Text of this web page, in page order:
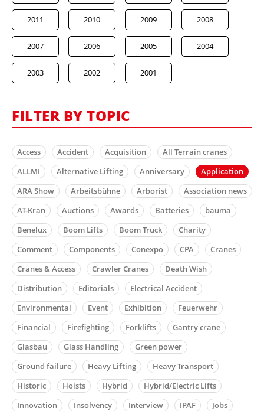
2011 2010 2009 2008
2007 2006 2005 2004
2003 2002 2001
FILTER BY TOPIC
Access Accident Acquisition
All Terrain cranes
ALLMI
Alternative Lifting Anniversary
Application
ARA Show
Arbeitsbühne Arborist
Association news
AT-Kran
Auctions Awards Batteries
bauma
Benelux
Boom Lifts Boom Truck
Charity
Comment
Components Conexpo CPA
Cranes
Cranes & Access
Crawler Cranes
Death Wish
Distribution
Editorials
Electrical Accident
Environmental
Event Exhibition
Feuerwehr
Financial
Firefighting Forklifts
Gantry crane
Glasbau
Glass Handling
Green power
Ground failure
Heavy Lifting
Heavy Transport
Historic
Hoists Hybrid
Hybrid/Electric Lifts
Innovation
Insolvency Interview IPAF
Jobs